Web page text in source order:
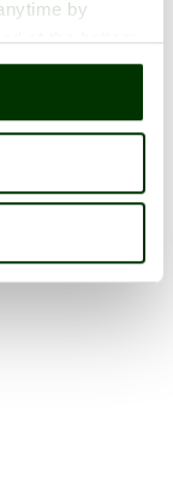
by
at the bottom
Pictures